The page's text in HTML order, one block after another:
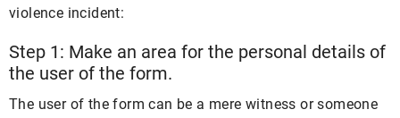
violence incident:
Step 1: Make an area for the personal details of
the user of the form.
The user of the form can be a mere witness or someone